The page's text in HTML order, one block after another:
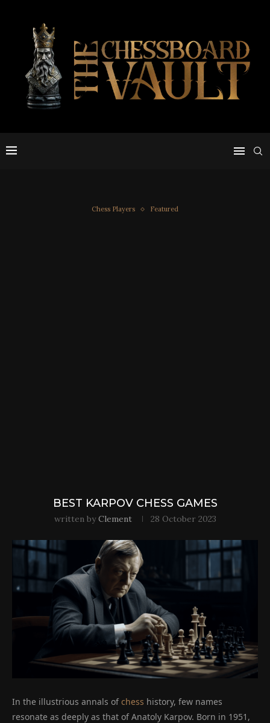
Chess Players Featured
BEST KARPOV CHESS GAMES
written byClement 28 October 2023
In the illustrious annals ofchess history, few names
resonate as deeply as that of Anatoly Karpov. Born in 1951,